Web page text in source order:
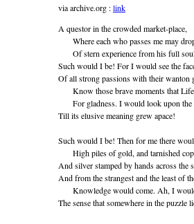
via archive.org :link
A questor in the crowded market-place,
Where each who passes me may
Of stern experience from his full
Such would I be! For I would see the
Of all strong passions with their wanton
Know those brave moments that Life
For gladness. I would look upon the
Till its elusive meaning grew apace!
Such would I be! Then for me there
High piles of gold, and tarnished
And silver stamped by hands across the
And from the strangest and the least of
Knowledge would come. Ah, I
The sense that somewhere in the puzzle